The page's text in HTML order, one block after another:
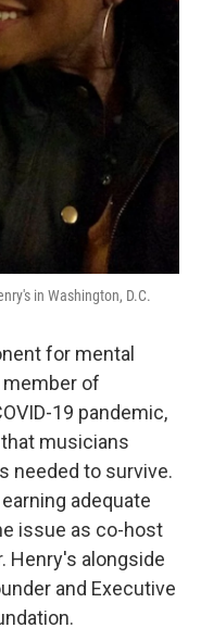
in Washington, D.C.
for mental
member of
19 pandemic,
musicians
needed to survive.
adequate
issue as co-host
Henry's alongside
and Executive